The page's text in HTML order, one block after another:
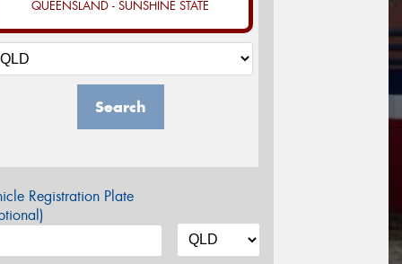
QUEENSLAND - SUNSHINE STATE
Search
Registration Plate